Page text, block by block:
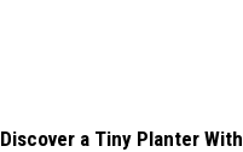
Discover a Tiny Planter